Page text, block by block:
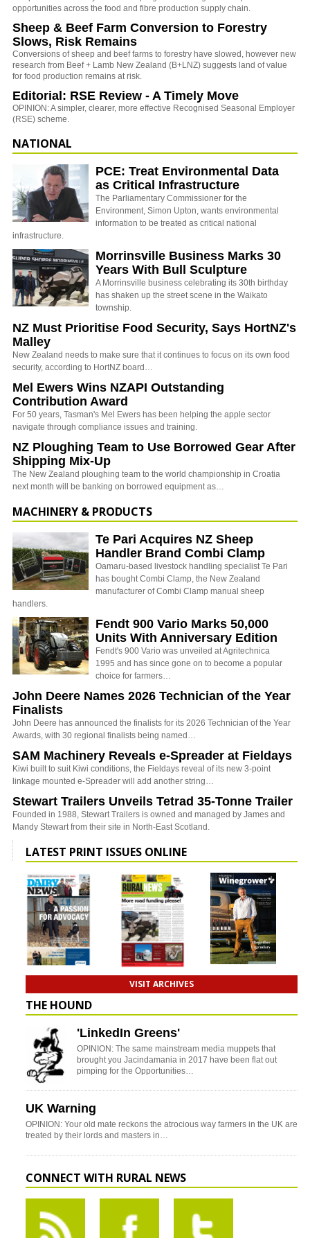
opportunities across the food and fibre production supply chain.
Sheep & Beef Farm Conversion to Forestry
Slows, Risk Remains
Conversions of sheep and beef farms to forestry have slowed, however new
research from Beef + Lamb New Zealand (B+LNZ) suggests land of value
for food production remains at risk.
Editorial: RSE Review - A Timely Move
OPINION: A simpler, clearer, more effective Recognised Seasonal Employer
(RSE) scheme.
NATIONAL
PCE: Treat Environmental Data
as Critical Infrastructure
The Parliamentary Commissioner for the
Environment, Simon Upton, wants environmental
information to be treated as critical national
infrastructure.
Morrinsville Business Marks 30
Years With Bull Sculpture
A Morrinsville business celebrating its 30th birthday
has shaken up the street scene in the Waikato
township.
NZ Must Prioritise Food Security, Says HortNZ's
Malley
New Zealand needs to make sure that it continues to focus on its own food
security, according to HortNZ board…
Mel Ewers Wins NZAPI Outstanding
Contribution Award
For 50 years, Tasman's Mel Ewers has been helping the apple sector
navigate through compliance issues and training.
NZ Ploughing Team to Use Borrowed Gear After
Shipping Mix-Up
The New Zealand ploughing team to the world championship in Croatia
next month will be banking on borrowed equipment as…
MACHINERY & PRODUCTS
Te Pari Acquires NZ Sheep
Handler Brand Combi Clamp
Oamaru-based livestock handling specialist Te Pari
has bought Combi Clamp, the New Zealand
manufacturer of Combi Clamp manual sheep
handlers.
Fendt 900 Vario Marks 50,000
Units With Anniversary Edition
Fendt's 900 Vario was unveiled at Agritechnica
1995 and has since gone on to become a popular
choice for farmers…
John Deere Names 2026 Technician of the Year
Finalists
John Deere has announced the finalists for its 2026 Technician of the Year
Awards, with 30 regional finalists being named…
SAM Machinery Reveals e-Spreader at Fieldays
Kiwi built to suit Kiwi conditions, the Fieldays reveal of its new 3-point
linkage mounted e-Spreader will add another string…
Stewart Trailers Unveils Tetrad 35-Tonne Trailer
Founded in 1988, Stewart Trailers is owned and managed by James and
Mandy Stewart from their site in North-East Scotland.
LATEST PRINT ISSUES ONLINE
VISIT ARCHIVES
THE HOUND
'LinkedIn Greens'
OPINION: The same mainstream media muppets that
brought you Jacindamania in 2017 have been flat out
pimping for the Opportunities…
UK Warning
OPINION: Your old mate reckons the atrocious way farmers in the UK are
treated by their lords and masters in…
CONNECT WITH RURAL NEWS